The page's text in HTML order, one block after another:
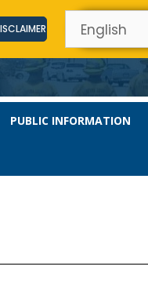
PUBLIC INFORMATION